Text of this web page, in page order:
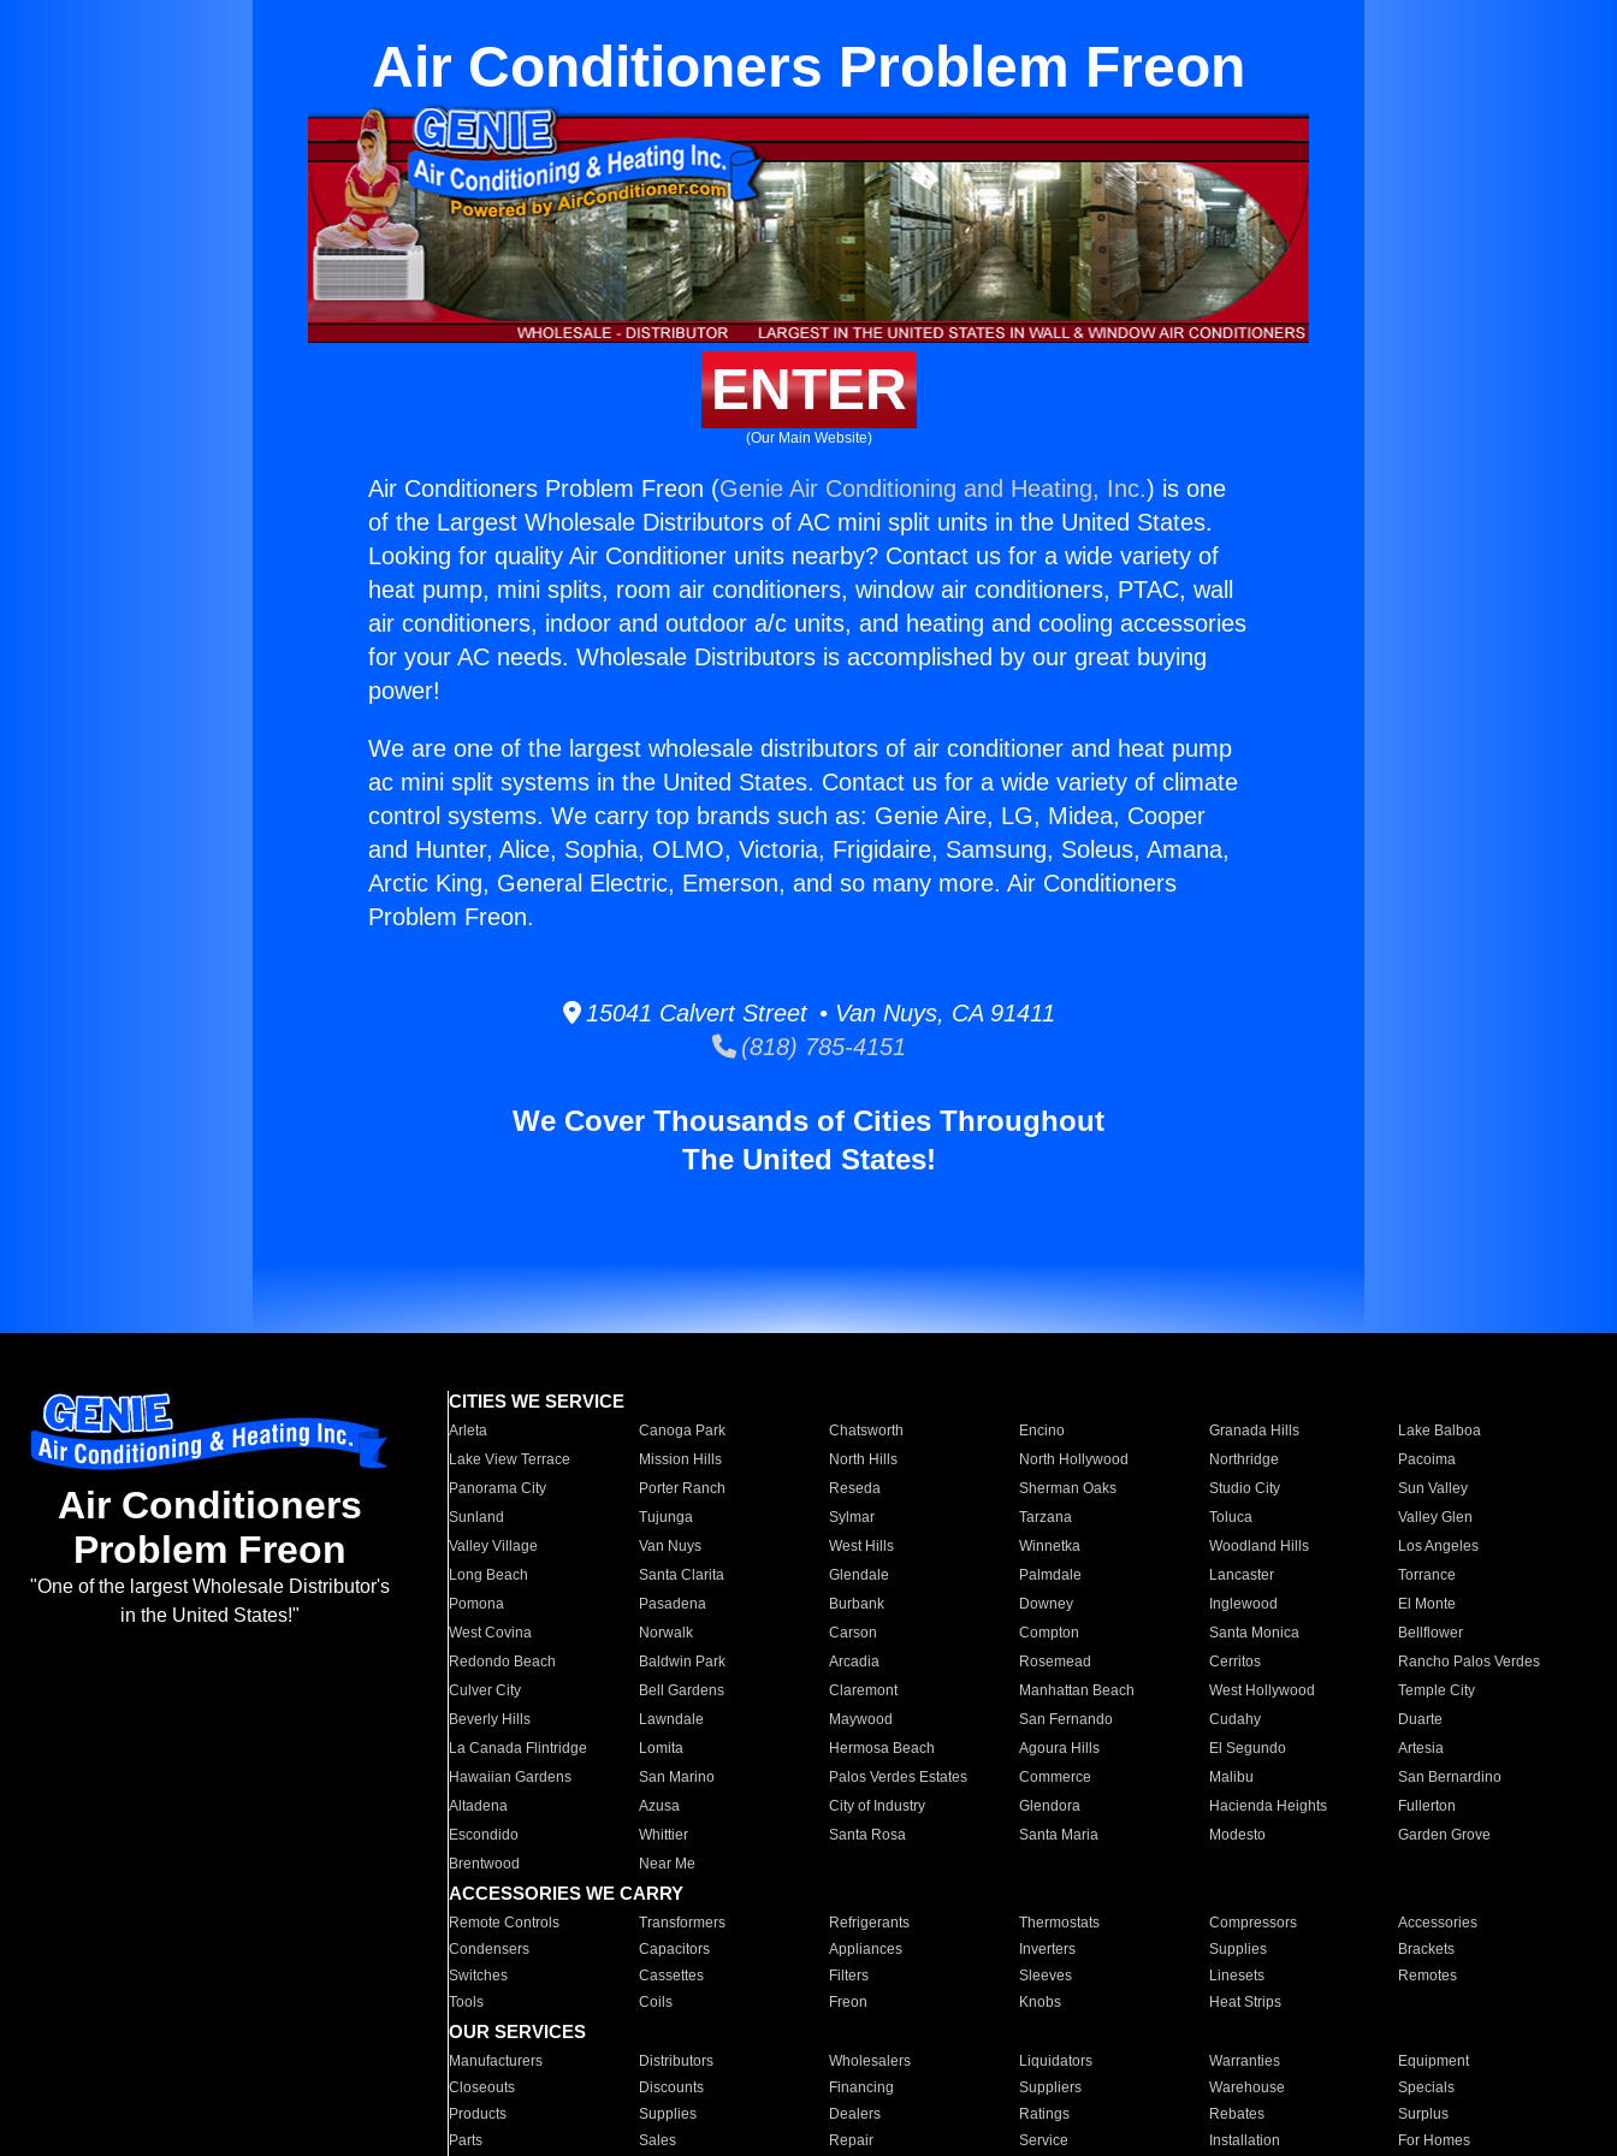
Air Conditioners Problem Freon
ENTER
(Our Main Website)
Air Conditioners Problem Freon (Genie Air Conditioning and Heating, Inc.) is one
of the Largest Wholesale Distributors of AC mini split units in the United States.
Looking for quality Air Conditioner units nearby? Contact us for a wide variety of
heat pump, mini splits, room air conditioners, window air conditioners, PTAC, wall
air conditioners, indoor and outdoor a/c units, and heating and cooling accessories
for your AC needs. Wholesale Distributors is accomplished by our great buying
power!
We are one of the largest wholesale distributors of air conditioner and heat pump
ac mini split systems in the United States. Contact us for a wide variety of climate
control systems. We carry top brands such as: Genie Aire, LG, Midea, Cooper
and Hunter, Alice, Sophia, OLMO, Victoria, Frigidaire, Samsung, Soleus, Amana,
Arctic King, General Electric, Emerson, and so many more. Air Conditioners
Problem Freon.
15041 Calvert Street • Van Nuys, CA 91411
(818) 785-4151
We Cover Thousands of Cities Throughout
The United States!
Air Conditioners
Problem Freon
"One of the largest Wholesale Distributor's
in the United States!"
CITIES WE SERVICE
Arleta Canoga Park Chatsworth Encino Granada Hills
Lake Balboa
Lake View Terrace
Mission Hills North Hills North Hollywood Northridge
Pacoima
Panorama City
Porter Ranch Reseda Sherman Oaks Studio City
Sun Valley
Sunland
Tujunga Sylmar Tarzana Toluca
Valley Glen
Valley Village
Van Nuys West Hills Winnetka Woodland Hills
Los Angeles
Long Beach
Santa Clarita Glendale Palmdale Lancaster
Torrance
Pomona
Pasadena Burbank Downey Inglewood
El Monte
West Covina
Norwalk Carson Compton Santa Monica
Bellflower
Redondo Beach
Baldwin Park Arcadia Rosemead Cerritos
Rancho Palos Verdes
Culver City
Bell Gardens Claremont Manhattan Beach West Hollywood
Temple City
Beverly Hills
Lawndale Maywood San Fernando Cudahy
Duarte
La Canada Flintridge
Lomita Hermosa Beach Agoura Hills El Segundo
Artesia
Hawaiian Gardens
San Marino Palos Verdes Estates Commerce Malibu
San Bernardino
Altadena
Azusa City of Industry Glendora Hacienda Heights
Fullerton
Escondido
Whittier Santa Rosa Santa Maria Modesto
Garden Grove
Brentwood
Near Me
ACCESSORIES WE CARRY
Remote Controls Transformers Refrigerants Thermostats Compressors
Accessories
Condensers
Capacitors Appliances Inverters Supplies
Brackets
Switches
Cassettes Filters Sleeves Linesets
Remotes
Tools
Coils Freon Knobs Heat Strips
OUR SERVICES
Manufacturers Distributors Wholesalers Liquidators Warranties
Equipment
Closeouts
Discounts Financing Suppliers Warehouse
Specials
Products
Supplies Dealers Ratings Rebates
Surplus
Parts
Sales Repair Service Installation For Homes